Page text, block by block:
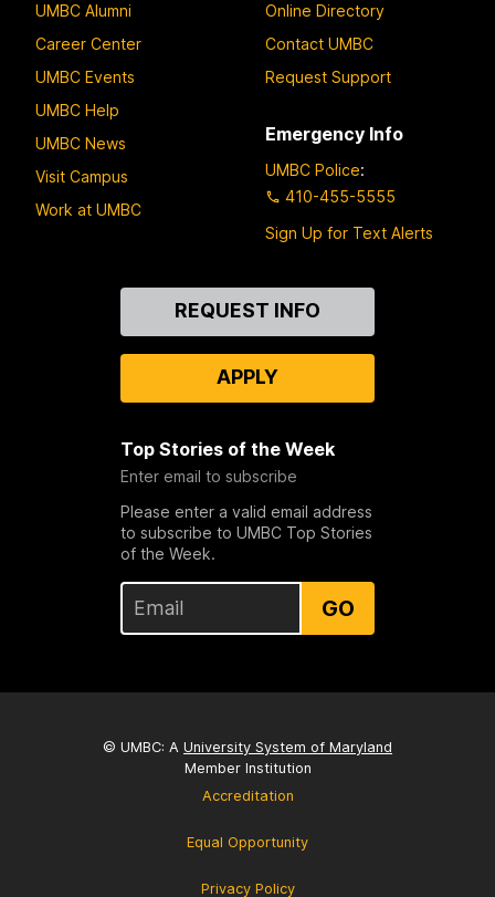
UMBC Alumni
Career Center
UMBC Events
UMBC Help
UMBC News
Visit Campus
Work at UMBC
Online Directory
Contact UMBC
Request Support
Emergency Info
UMBC Police:
410-455-5555
Sign Up for Text Alerts
REQUEST INFO
APPLY
Top Stories of the Week
Enter email to subscribe
Please enter a valid email address
to subscribe to UMBC Top Stories
of the Week.
GO
© UMBC: A University System of Maryland
Member Institution
Accreditation
Equal Opportunity
Privacy Policy